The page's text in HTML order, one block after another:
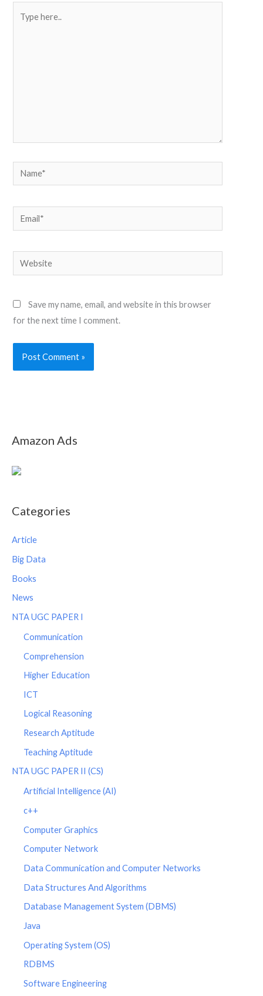
here..
Name*
Email*
Website
Save my name, email, and website in this browser
for the next time I comment.
Amazon Ads
Categories
Article
Big Data
Books
News
NTA UGC PAPER I
Communication
Comprehension
Higher Education
ICT
Logical Reasoning
Research Aptitude
Teaching Aptitude
NTA UGC PAPER II (CS)
Artificial Intelligence (AI)
c++
Computer Graphics
Computer Network
Data Communication and Computer Networks
Data Structures And Algorithms
Database Management System (DBMS)
Java
Operating System (OS)
RDBMS
Software Engineering